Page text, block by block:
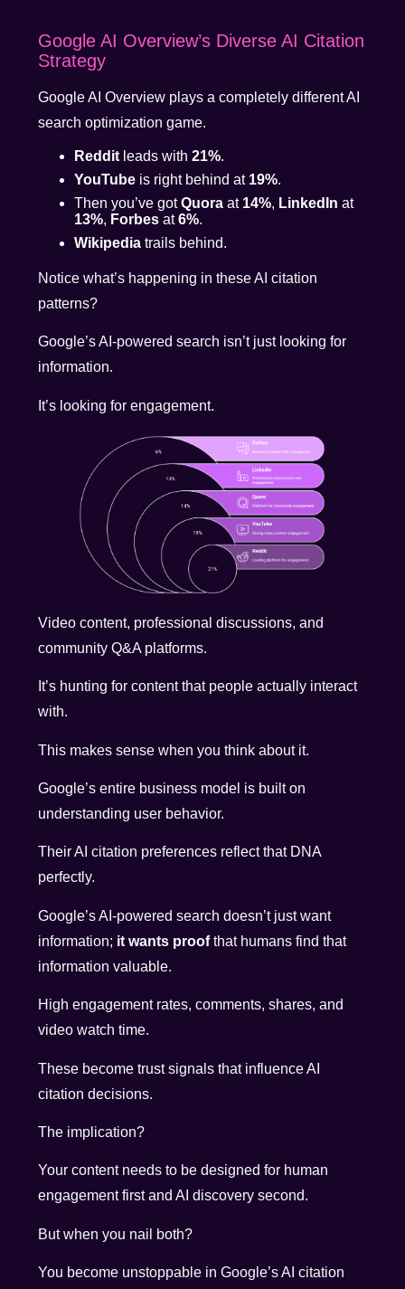
Google AI Overview’s Diverse AI Citation
Strategy
Google AI Overview plays a completely different AI
search optimization game.
Reddit leads with21%.
YouTube is right behind at 19%.
Then you’ve gotQuora at 14%, LinkedIn at
13%, Forbes at6%.
Wikipedia trails behind.
Notice what’s happening in these AI citation
patterns?
Google’s AI-powered search isn’t just looking for
information.
It’s looking for engagement.
Video content, professional discussions, and
community Q&A platforms.
It’s hunting for content that people actually interact
with.
This makes sense when you think about it.
Google’s entire business model is built on
understanding user behavior.
Their AI citation preferences reflect that DNA
perfectly.
Google’s AI-powered search doesn’t just want
information; it wants proofthat humans find that
information valuable.
High engagement rates, comments, shares, and
video watch time.
These become trust signals that influence AI
citation decisions.
The implication?
Your content needs to be designed for human
engagement first and AI discovery second.
But when you nail both?
You become unstoppable in Google’s AI citation